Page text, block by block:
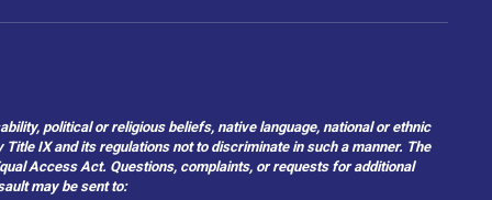
political or religious beliefs, native language, national or ethnic
IX and its regulations not to discriminate in such a manner. The
Access Act. Questions, complaints, or requests for additional
may be sent to: